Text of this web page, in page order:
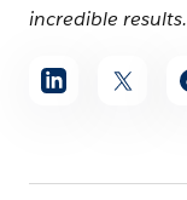
incredible results.
Share
article